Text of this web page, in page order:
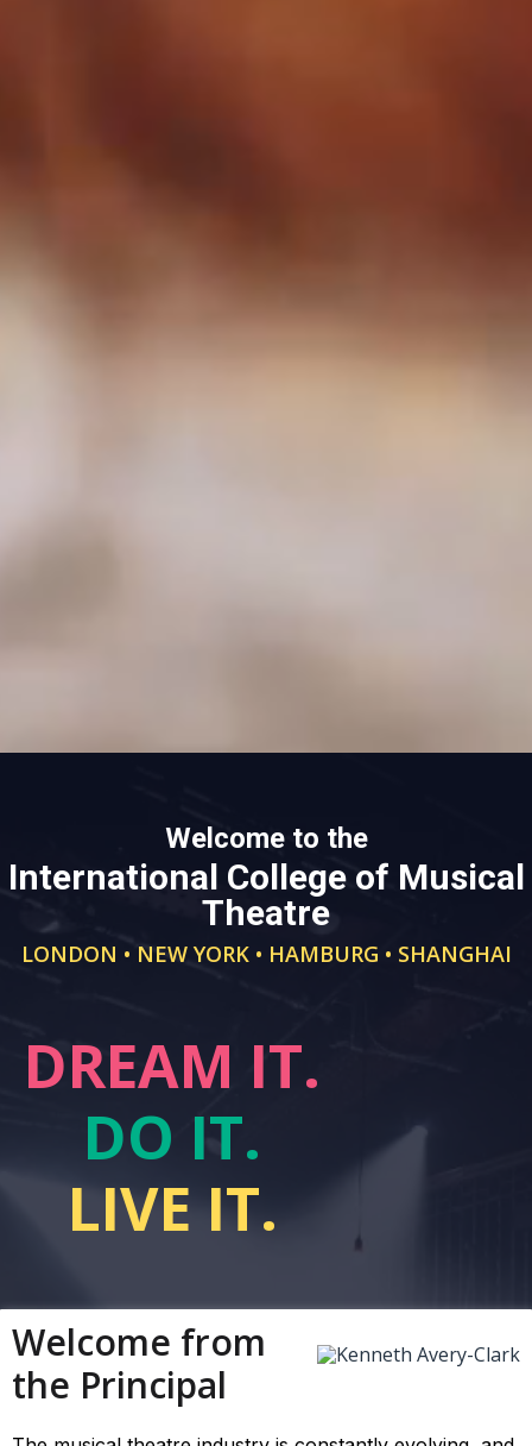
Welcome to the
International College of Musical
Theatre
LONDON • NEW YORK • HAMBURG • SHANGHAI
Welcome from
the Principal
DREAM IT.
DO IT.
LIVE IT.